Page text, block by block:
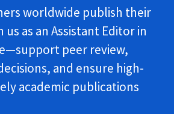
worldwide publish their
as an Assistant Editor in
peer review,
and ensure high-
academic publications